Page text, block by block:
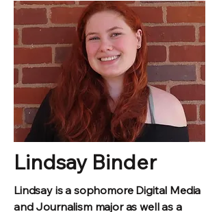
Lindsay Binder
Lindsay is a sophomore Digital Media
and Journalism major as well as a